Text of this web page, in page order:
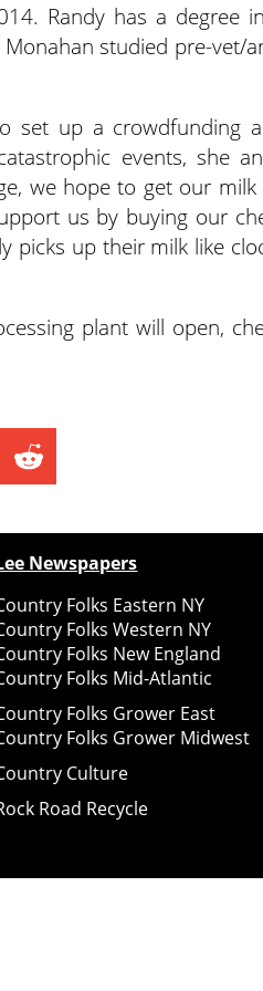
Randy has a degree
studied pre-vet/
set up a crowdfunding
events, she
we hope to get our
us by buying our
picks up their milk like
plant will open,
Newspapers
Folks Eastern NY
Folks Western NY
Folks New England
Folks Mid-Atlantic
Folks Grower East
Folks Grower Midwest
Culture
Road Recycle